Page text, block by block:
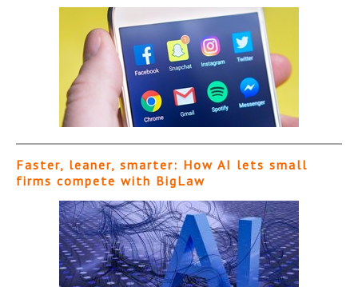
Faster, leaner, smarter: How AI lets small
firms compete with BigLaw